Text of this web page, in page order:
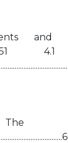
and